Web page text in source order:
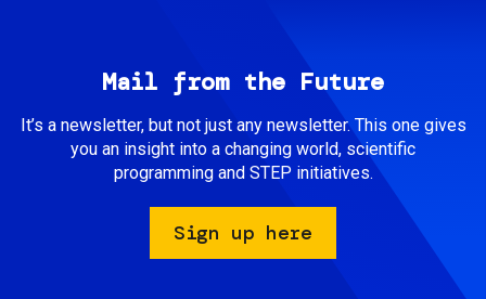
Mail from the Future
It’s a newsletter, but not just any newsletter. This one gives
you an insight into a changing world, scientific
programming and STEP initiatives.
Sign up here